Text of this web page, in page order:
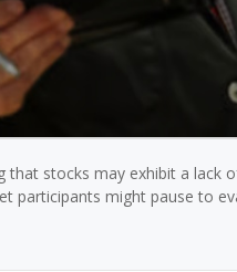
that stocks may exhibit a lack
participants might pause to